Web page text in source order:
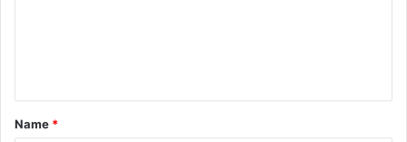
t
*
Name *